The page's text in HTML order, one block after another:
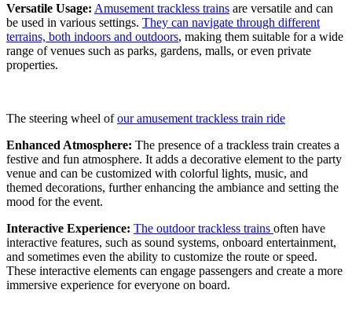
Versatile Usage: Amusement trackless trains are versatile and can
be used in various settings. They can navigate through different
terrains, both indoors and outdoors, making them suitable for a wide
range of venues such as parks, gardens, malls, or even private
properties.
The steering wheel ofour amusement trackless train ride
Enhanced Atmosphere: The presence of a trackless train creates a
festive and fun atmosphere. It adds a decorative element to the party
venue and can be customized with colorful lights, music, and
themed decorations, further enhancing the ambiance and setting the
mood for the event.
Interactive Experience: The outdoor trackless trains often have
interactive features, such as sound systems, onboard entertainment,
and sometimes even the ability to customize the route or speed.
These interactive elements can engage passengers and create a more
immersive experience for everyone on board.